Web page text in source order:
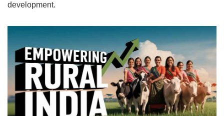
development.